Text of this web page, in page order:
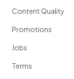
Content Quality
Promotions
Jobs
Terms